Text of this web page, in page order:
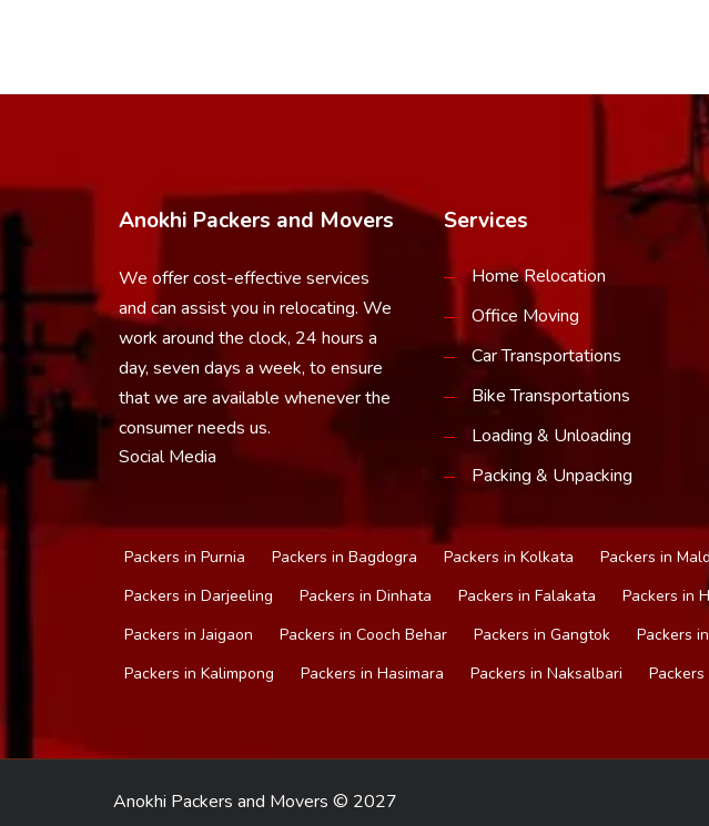
Anokhi Packers and Movers
We offer cost-effective services
and can assist you in relocating. We
work around the clock, 24 hours a
day, seven days a week, to ensure
that we are available whenever the
consumer needs us.
Social Media
Services
Home Relocation
Office Moving
Car Transportations
Bike Transportations
Loading & Unloading
Packing & Unpacking
Packers in Purnia Packers in Bagdogra Packers in Kolkata Packers in
Packers in Darjeeling
Packers in Dinhata Packers in Falakata Packers in
Packers in Jaigaon
Packers in Cooch Behar Packers in Gangtok Packers
Packers in Kalimpong
Packers in Hasimara Packers in Naksalbari
Anokhi Packers and Movers © 2027